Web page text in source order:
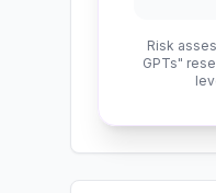
Risk
GPTs"